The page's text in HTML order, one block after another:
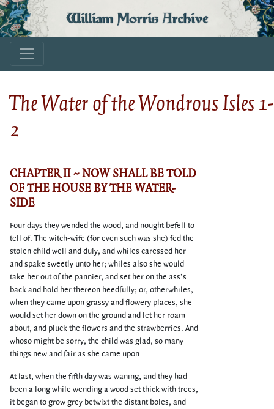
William Morris Archive
The Water of the Wondrous Isles 1-
2
CHAPTER II ~ NOW SHALL BE TOLD
OF THE HOUSE BY THE WATER-
SIDE
Four days they wended the wood, and nought befell to
tell of. The witch-wife (for even such was she) fed the
stolen child well and duly, and whiles caressed her
and spake sweetly unto her; whiles also she would
take her out of the pannier, and set her on the ass’s
back and hold her thereon heedfully; or, otherwhiles,
when they came upon grassy and flowery places, she
would set her down on the ground and let her roam
about, and pluck the flowers and the strawberries. And
whoso might be sorry, the child was glad, so many
things new and fair as she came upon.
At last, when the fifth day was waning, and they had
been a long while wending a wood set thick with trees,
it began to grow grey betwixt the distant boles, and